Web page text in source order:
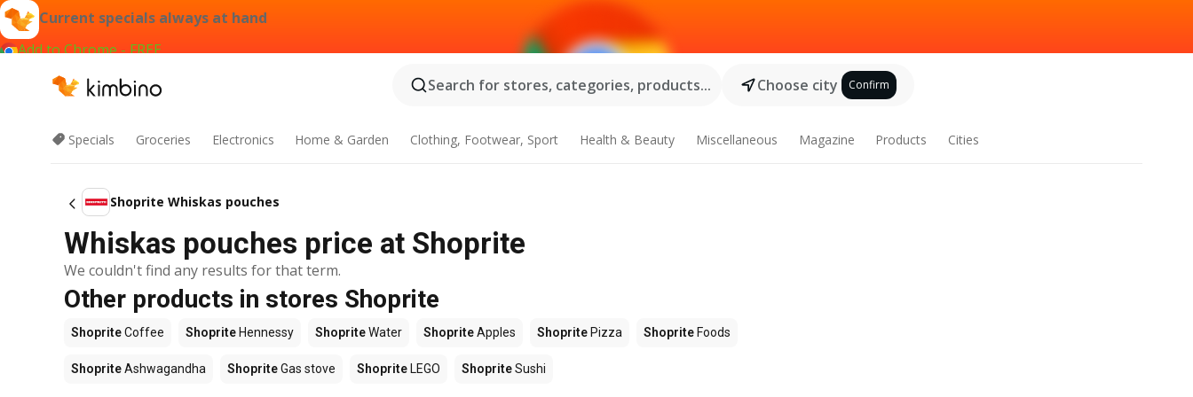
Current specials always at hand
Add to Chrome - FREE
Search for stores, categories, products...
Choose city Confirm
Specials Groceries Electronics Home & Garden Clothing, Footwear, Sport Health & Beauty Miscellaneous Magazine Products Cities
Shoprite Whiskas pouches
Whiskas pouches price at Shoprite
We couldn't find any results for that term.
Other products in stores Shoprite
ShopriteCoffee Shoprite Hennessy ShopriteWater ShopriteApples Shoprite Pizza Shoprite Foods
ShopriteAshwagandha ShopriteGas stove Shoprite LEGO ShopriteSushi